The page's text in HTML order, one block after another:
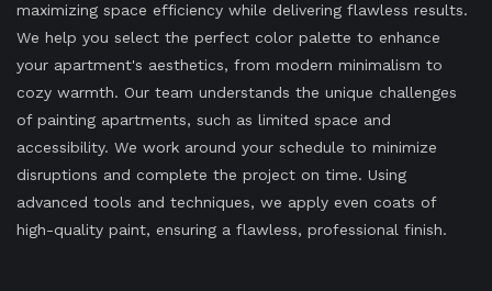
maximizing space efficiency while delivering flawless results.
We help you select the perfect color palette to enhance
your apartment's aesthetics, from modern minimalism to
cozy warmth. Our team understands the unique challenges
of painting apartments, such as limited space and
accessibility. We work around your schedule to minimize
disruptions and complete the project on time. Using
advanced tools and techniques, we apply even coats of
high-quality paint, ensuring a flawless, professional finish.